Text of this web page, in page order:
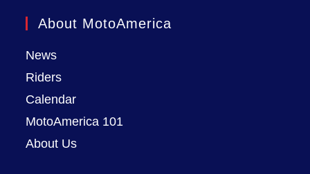
About MotoAmerica
News
Riders
Calendar
MotoAmerica 101
About Us